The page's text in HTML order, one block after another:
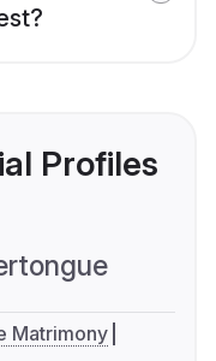
Profiles
Matrimony